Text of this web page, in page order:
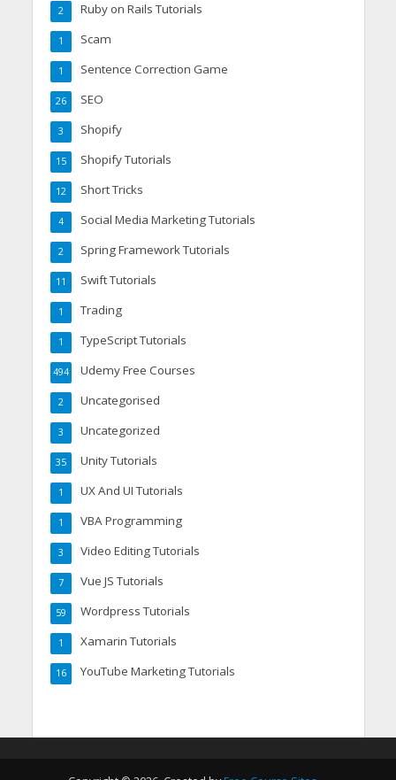
Ruby on Rails Tutorials
2
Scam
1
Sentence Correction Game
1
SEO
26
Shopify
3
Shopify Tutorials
15
Short Tricks
12
Social Media Marketing Tutorials
4
Spring Framework Tutorials
2
Swift Tutorials
11
Trading
1
TypeScript Tutorials
1
Udemy Free Courses
494
Uncategorised
2
Uncategorized
3
Unity Tutorials
35
UX And UI Tutorials
1
VBA Programming
1
Video Editing Tutorials
3
Vue JS Tutorials
7
Wordpress Tutorials
59
Xamarin Tutorials
1
YouTube Marketing Tutorials
16